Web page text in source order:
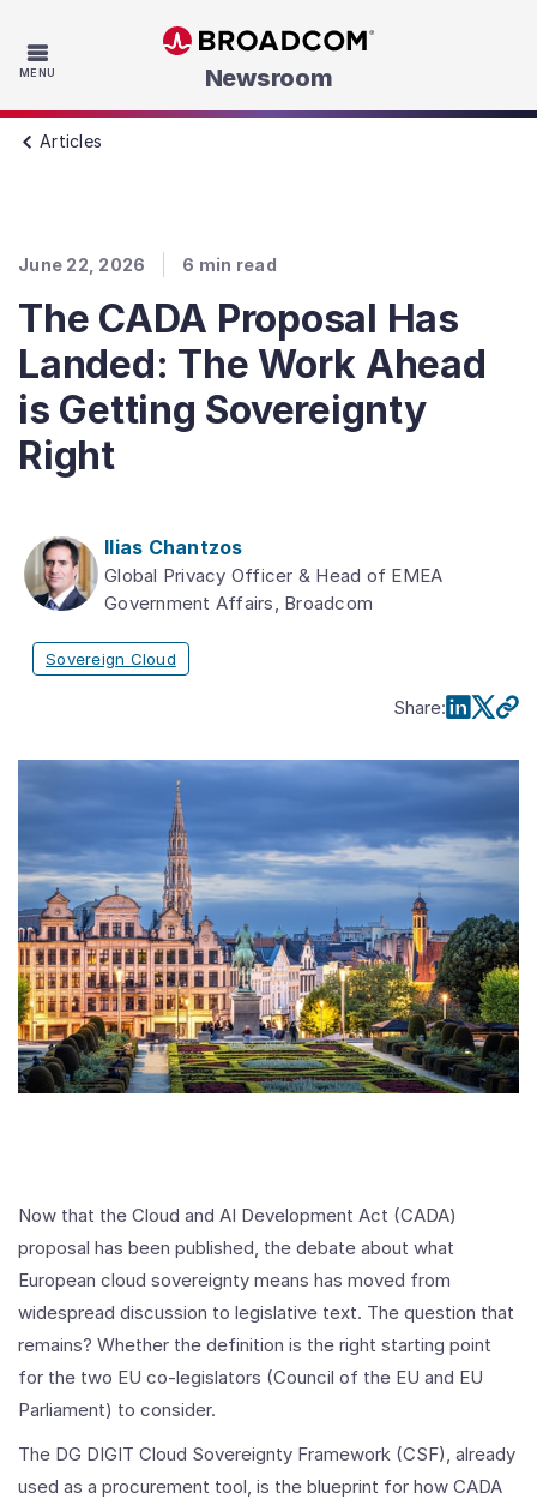
MENU Skip to main content
Newsroom
Articles
June 22, 2026 6 min read
The CADA Proposal Has
Landed: The Work Ahead
is Getting Sovereignty
Right
Ilias Chantzos
Global Privacy Officer & Head of EMEA
Government Affairs, Broadcom
Sovereign Cloud
Share:
Now that the Cloud and AI Development Act (CADA)
proposal has been published, the debate about what
European cloud sovereignty means has moved from
widespread discussion to legislative text. The question that
remains? Whether the definition is the right starting point
for the two EU co-legislators (Council of the EU and EU
Parliament) to consider.
The DG DIGIT Cloud Sovereignty Framework (CSF), already
used as a procurement tool, is the blueprint for how CADA